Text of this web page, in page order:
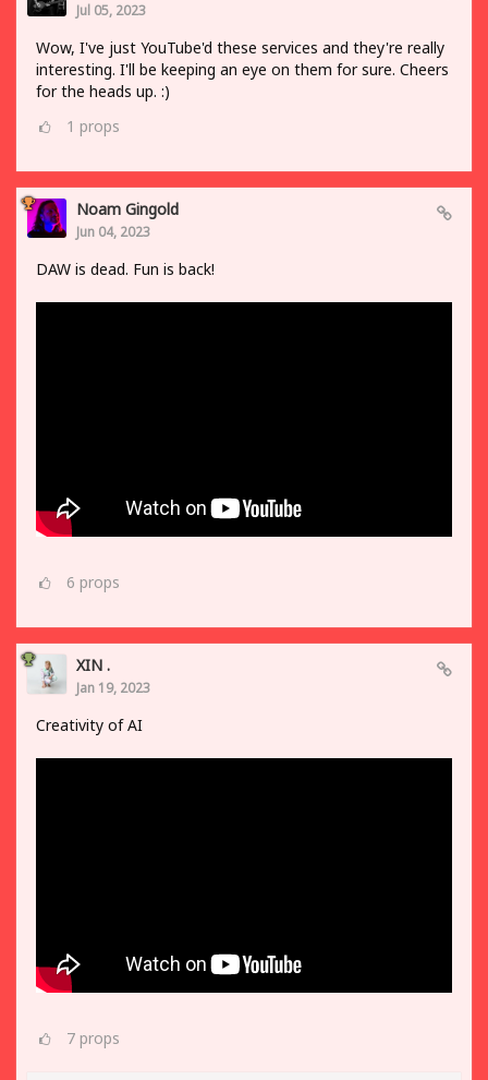
Jul 05, 2023
Wow, I've just YouTube'd these services and they're really
interesting. I'll be keeping an eye on them for sure. Cheers
for the heads up. :)
1 props
Noam Gingold
Jun 04, 2023
DAW is dead. Fun is back!
6 props
XIN .
Jan 19, 2023
Creativity of AI
7 props